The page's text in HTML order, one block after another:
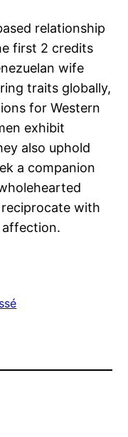
relationship
first 2 credits
wife
traits globally,
for Western
exhibit
also uphold
a companion
with
affection.